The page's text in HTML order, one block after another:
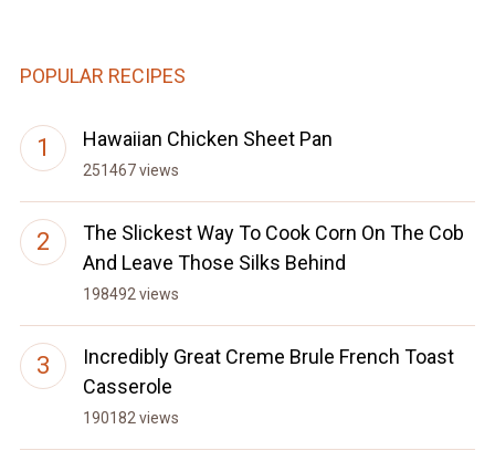
POPULAR RECIPES
Hawaiian Chicken Sheet Pan
251467 views
The Slickest Way To Cook Corn On The Cob
And Leave Those Silks Behind
198492 views
Incredibly Great Creme Brule French Toast
Casserole
190182 views